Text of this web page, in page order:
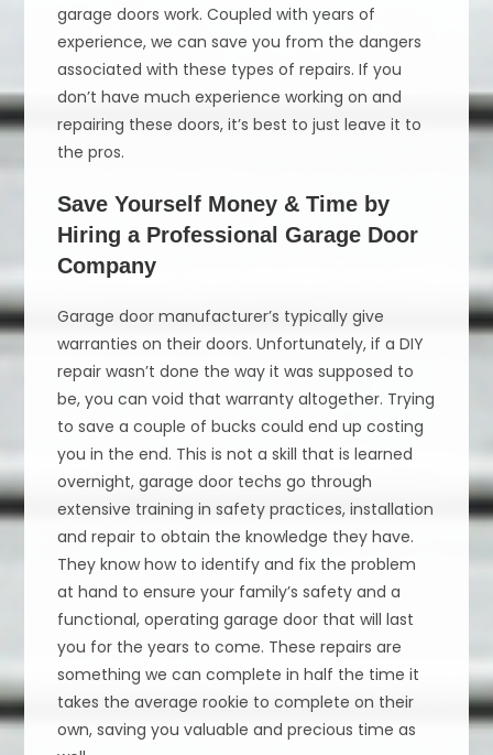
garage doors work. Coupled with years of
experience, we can save you from the dangers
associated with these types of repairs. If you
don’t have much experience working on and
repairing these doors, it’s best to just leave it to
the pros.
Save Yourself Money & Time by
Hiring a Professional Garage Door
Company
Garage door manufacturer’s typically give
warranties on their doors. Unfortunately, if a DIY
repair wasn’t done the way it was supposed to
be, you can void that warranty altogether. Trying
to save a couple of bucks could end up costing
you in the end. This is not a skill that is learned
overnight, garage door techs go through
extensive training in safety practices, installation
and repair to obtain the knowledge they have.
They know how to identify and fix the problem
at hand to ensure your family’s safety and a
functional, operating garage door that will last
you for the years to come. These repairs are
something we can complete in half the time it
takes the average rookie to complete on their
own, saving you valuable and precious time as